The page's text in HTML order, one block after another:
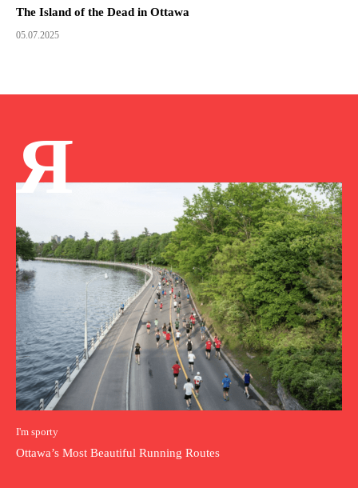
The Island of the Dead in Ottawa
05.07.2025
Я
I'm sporty
Ottawa’s Most Beautiful Running Routes